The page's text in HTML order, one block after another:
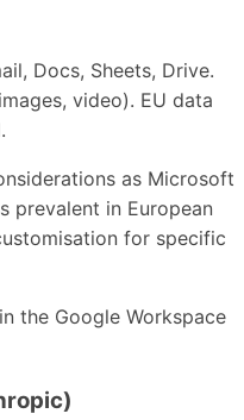
Docs, Sheets, Drive.
video). EU data
as Microsoft
prevalent in European
for specific
the Google Workspace